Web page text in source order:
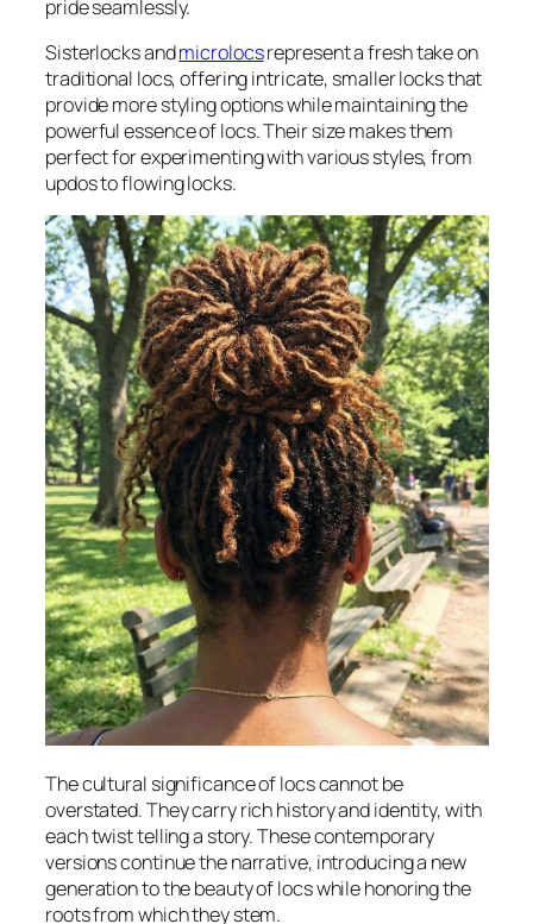
pride seamlessly.
Sisterlocks andmicrolocsrepresent a fresh take on
traditional locs, offering intricate, smaller locks that
provide more styling options while maintaining the
powerful essence of locs. Their size makes them
perfect for experimenting with various styles, from
updos to flowing locks.
The cultural significance of locs cannot be
overstated. They carry rich history and identity, with
each twist telling a story. These contemporary
versions continue the narrative, introducing a new
generation to the beauty of locs while honoring the
roots from which they stem.